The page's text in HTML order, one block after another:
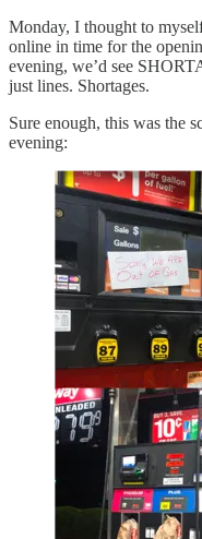
Monday, I thought to
online in time for the
evening, we’d see
just lines. Shortages.
Sure enough, this was the
evening: